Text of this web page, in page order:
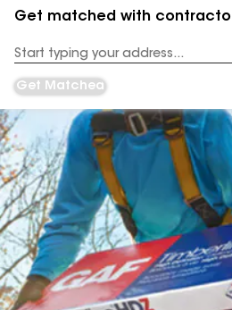
Get matched with
Address
Get Matched